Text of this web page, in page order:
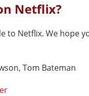
Netflix?
to Netflix. We hope
Tom Bateman